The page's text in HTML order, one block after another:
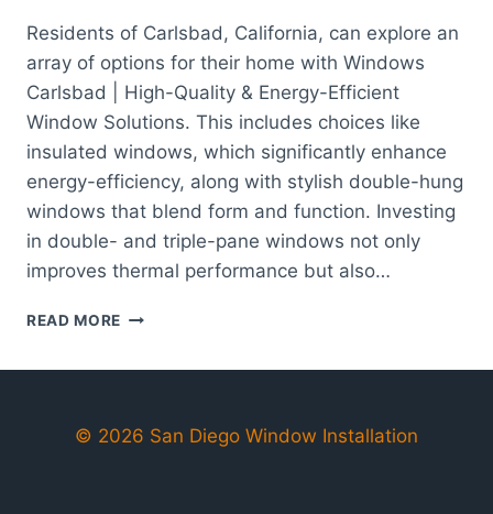
Residents of Carlsbad, California, can explore an
array of options for their home with Windows
Carlsbad | High-Quality & Energy-Efficient
Window Solutions. This includes choices like
insulated windows, which significantly enhance
energy-efficiency, along with stylish double-hung
windows that blend form and function. Investing
in double- and triple-pane windows not only
improves thermal performance but also…
READ MORE WINDOWS
&
© 2026 San Diego Window Installation